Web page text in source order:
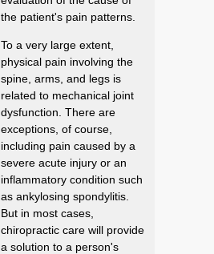
the patient's pain patterns.
To a very large extent,
physical pain involving the
spine, arms, and legs is
related to mechanical joint
dysfunction. There are
exceptions, of course,
including pain caused by a
severe acute injury or an
inflammatory condition such
as ankylosing spondylitis.
But in most cases,
chiropractic care will provide
a solution to a person's